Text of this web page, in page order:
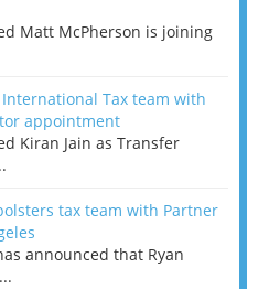
Matt McPherson is joining
Tax team with
appointment
Kiran Jain as Transfer
tax team with Partner
announced that Ryan